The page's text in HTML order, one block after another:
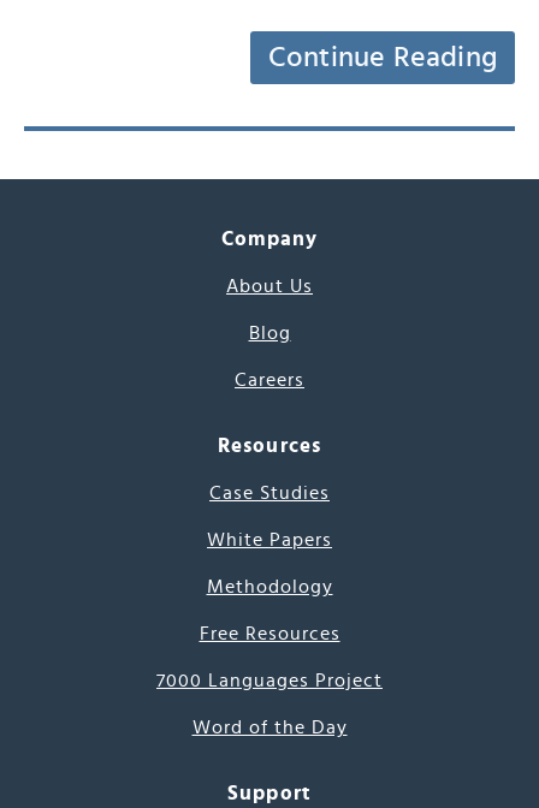
Continue Reading
Company
About Us
Blog
Careers
Resources
Case Studies
White Papers
Methodology
Free Resources
7000 Languages Project
Word of the Day
Support